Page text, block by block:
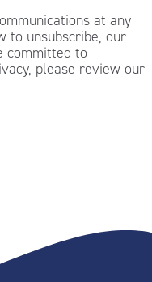
at any
to unsubscribe, our
committed to
please review our